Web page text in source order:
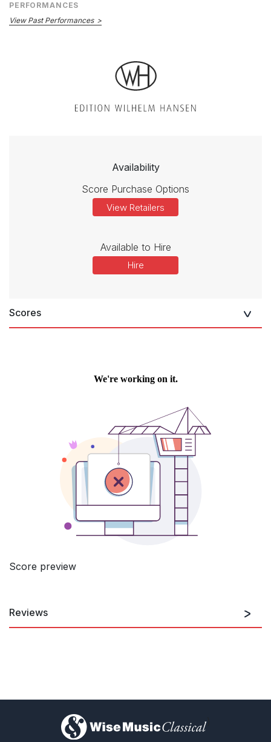
PERFORMANCES
View Past Performances
Availability
Score Purchase Options
View Retailers
Available to Hire
Hire
Scores
Score preview
Reviews
dramatically, and the powder snow tumbles down
Egbert Tholl, Süddeutsche Zeitung
26th September 2018
)